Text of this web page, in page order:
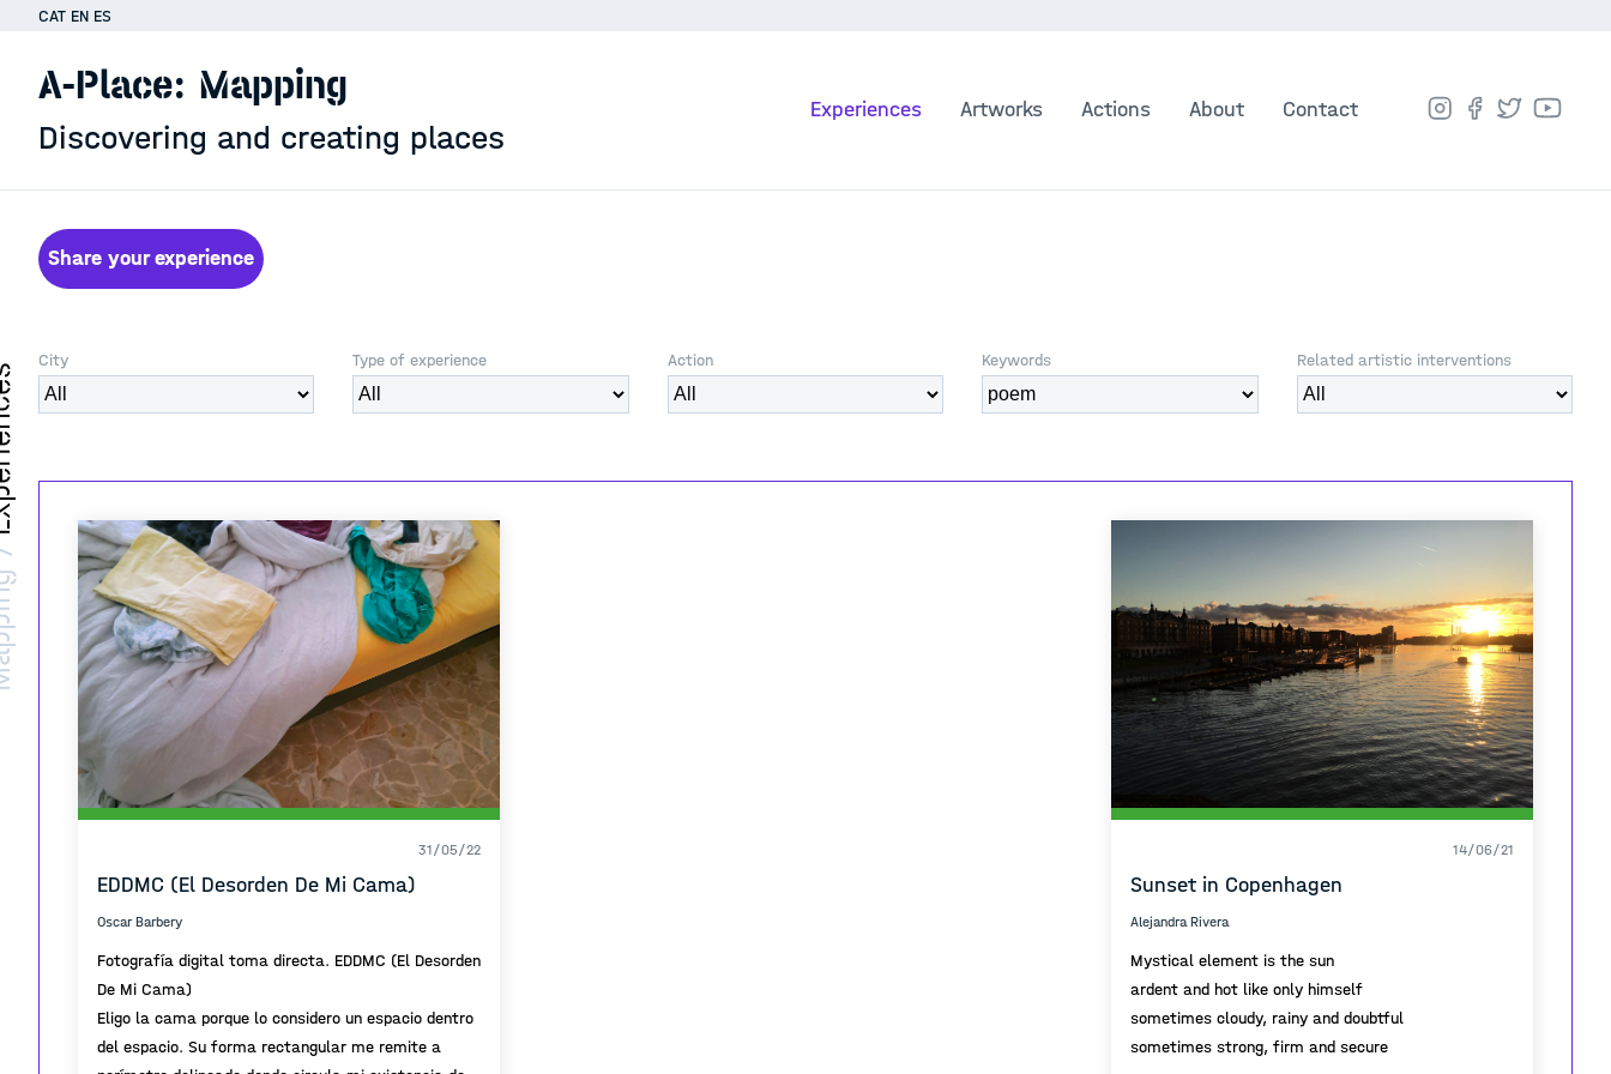
CAT EN ES
A-Place: Mapping
Discovering and creating places
Experiences Artworks Actions About Contact
/
Share your experience
City Type of experience Action Keywords Related artistic interventions
31/05/22
EDDMC (El Desorden De Mi Cama)
Oscar Barbery
Fotografía digital toma directa. EDDMC (El Desorden
De Mi Cama)
Eligo la cama porque lo considero un espacio dentro
del espacio. Su forma rectangular me remite a
14/06/21
Sunset in Copenhagen
Alejandra Rivera
Mystical element is the sun
ardent and hot like only himself
sometimes cloudy, rainy and doubtful
sometimes strong, firm and secure